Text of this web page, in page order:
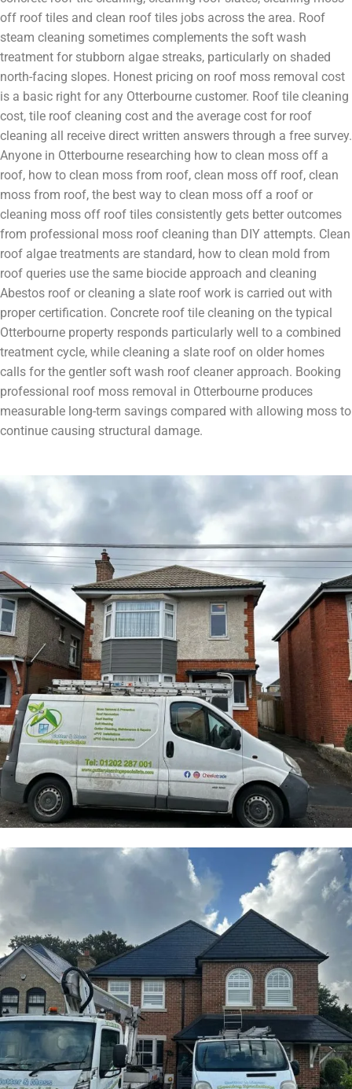
off roof tiles and clean roof tiles jobs across the area. Roof
steam cleaning sometimes complements the soft wash
treatment for stubborn algae streaks, particularly on shaded
north-facing slopes. Honest pricing on roof moss removal cost
is a basic right for any Otterbourne customer. Roof tile cleaning
cost, tile roof cleaning cost and the average cost for roof
cleaning all receive direct written answers through a free survey.
Anyone in Otterbourne researching how to clean moss off a
roof, how to clean moss from roof, clean moss off roof, clean
moss from roof, the best way to clean moss off a roof or
cleaning moss off roof tiles consistently gets better outcomes
from professional moss roof cleaning than DIY attempts. Clean
roof algae treatments are standard, how to clean mold from
roof queries use the same biocide approach and cleaning
Abestos roof or cleaning a slate roof work is carried out with
proper certification. Concrete roof tile cleaning on the typical
Otterbourne property responds particularly well to a combined
treatment cycle, while cleaning a slate roof on older homes
calls for the gentler soft wash roof cleaner approach. Booking
professional roof moss removal in Otterbourne produces
measurable long-term savings compared with allowing moss to
continue causing structural damage.